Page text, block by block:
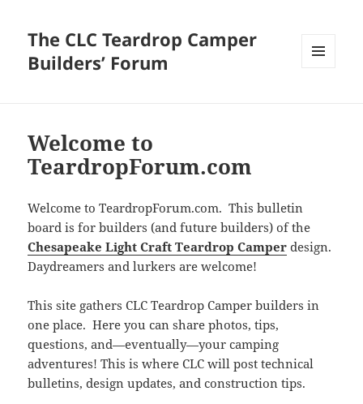
The CLC Teardrop Camper
Builders’ Forum
Welcome to
TeardropForum.com
Welcome to TeardropForum.com. This bulletin
board is for builders (and future builders) of the
Chesapeake Light Craft Teardrop Camper design.
Daydreamers and lurkers are welcome!
This site gathers CLC Teardrop Camper builders in
one place. Here you can share photos, tips,
questions, and—eventually—your camping
adventures! This is where CLC will post technical
bulletins, design updates, and construction tips.